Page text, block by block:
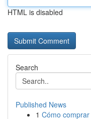
HTML is disabled
Search
Published News
1 Cómo